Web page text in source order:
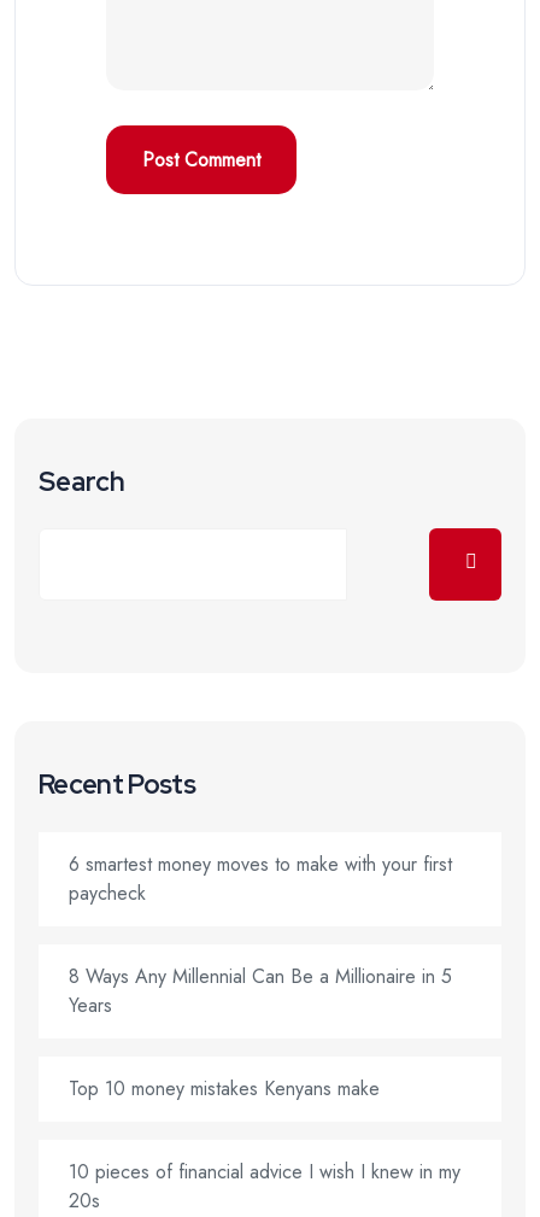
Search
Recent Posts
6 smartest money moves to make with your first
paycheck
8 Ways Any Millennial Can Be a Millionaire in 5
Years
Top 10 money mistakes Kenyans make
10 pieces of financial advice I wish I knew in my
20s